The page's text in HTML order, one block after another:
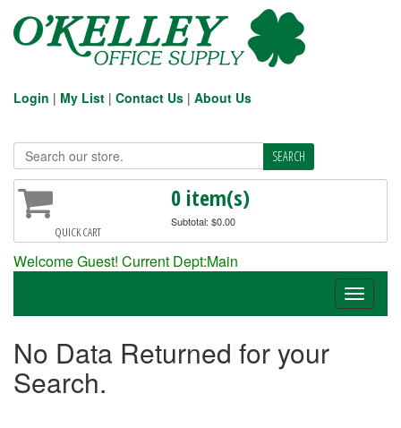
Login | My List | Contact Us | About Us
QUICK CART
0 item(s)
Subtotal: $0.00
Welcome Guest! Current Dept:Main
Toggle
No Data Returned for your
Search.